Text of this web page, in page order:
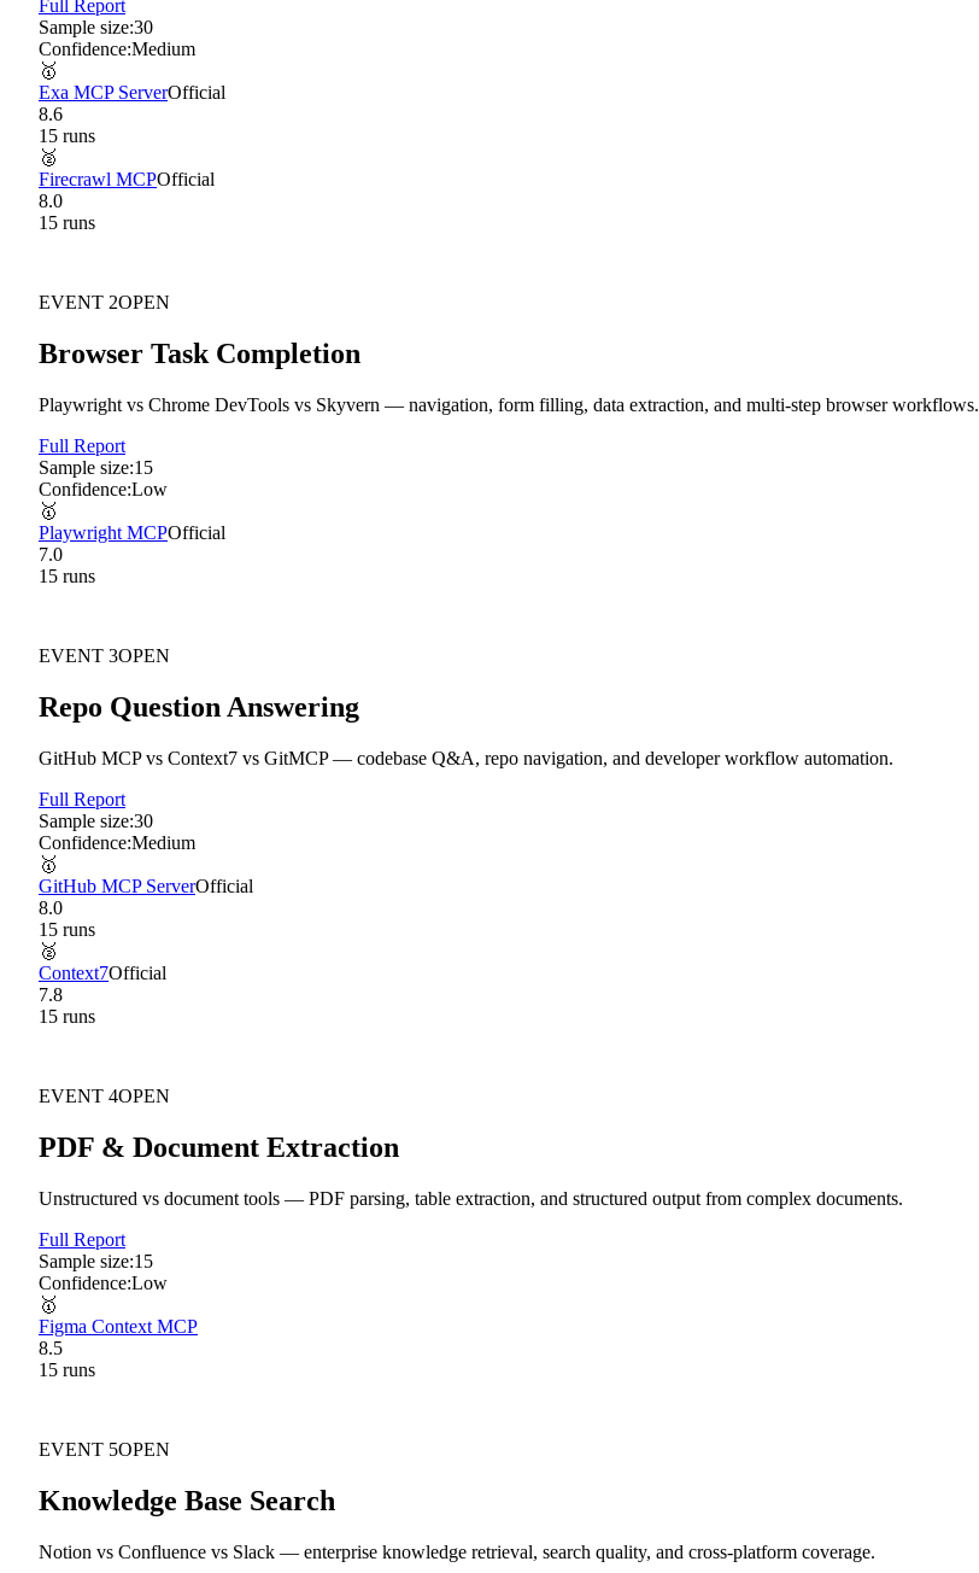
Full Report
Sample size:30
Confidence:Medium
🥇
Exa MCP ServerOfficial
8.6
15 runs
🥈
Firecrawl MCPOfficial
8.0
15 runs
EVENT 2OPEN
Browser Task Completion
Playwright vs Chrome DevTools vs Skyvern — navigation, form filling, data extraction, and multi-step browser workflows.
Full Report
Sample size:15
Confidence:Low
🥇
Playwright MCPOfficial
7.0
15 runs
EVENT 3OPEN
Repo Question Answering
GitHub MCP vs Context7 vs GitMCP — codebase Q&A, repo navigation, and developer workflow automation.
Full Report
Sample size:30
Confidence:Medium
🥇
GitHub MCP ServerOfficial
8.0
15 runs
🥈
Context7Official
7.8
15 runs
EVENT 4OPEN
PDF & Document Extraction
Unstructured vs document tools — PDF parsing, table extraction, and structured output from complex documents.
Full Report
Sample size:15
Confidence:Low
🥇
Figma Context MCP
8.5
15 runs
EVENT 5OPEN
Knowledge Base Search
Notion vs Confluence vs Slack — enterprise knowledge retrieval, search quality, and cross-platform coverage.